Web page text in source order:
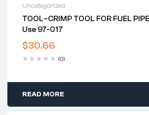
Uncategorized
TOOL–CRIMP TOOL FOR FUEL
Use 97-017
$30.66
(0)
READ MORE